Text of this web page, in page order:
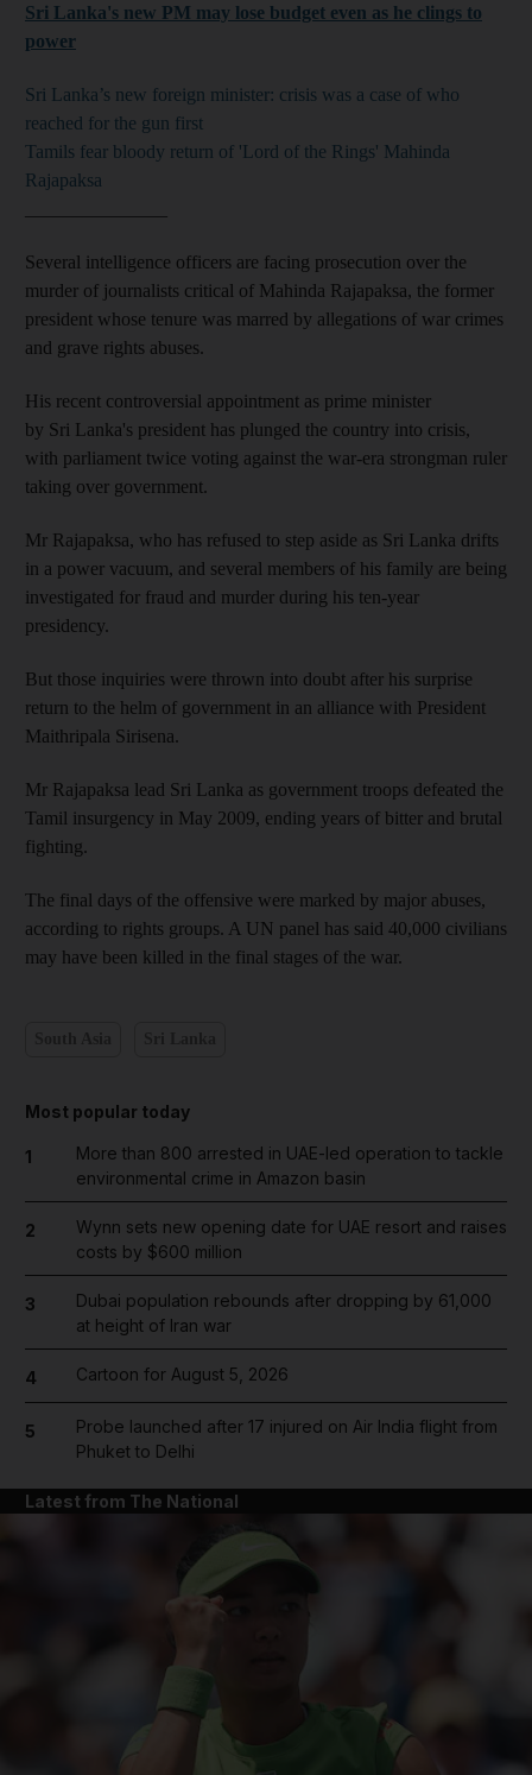
Sri Lanka's new PM may lose budget even as he clings to
power
Sri Lanka’s new foreign minister: crisis was a case of who
reached for the gun first
Tamils fear bloody return of 'Lord of the Rings' Mahinda
Rajapaksa
Several intelligence officers are facing prosecution over the
murder of journalists critical of Mahinda Rajapaksa, the former
president whose tenure was marred by allegations of war crimes
and grave rights abuses.
His recent controversial appointment as prime minister
by Sri Lanka's president has plunged the country into crisis,
with parliament twice voting against the war-era strongman ruler
taking over government.
Mr Rajapaksa, who has refused to step aside as Sri Lanka drifts
in a power vacuum, and several members of his family are being
investigated for fraud and murder during his ten-year
presidency.
But those inquiries were thrown into doubt after his surprise
return to the helm of government in an alliance with President
Maithripala Sirisena.
Mr Rajapaksa lead Sri Lanka as government troops defeated the
Tamil insurgency in May 2009, ending years of bitter and brutal
fighting.
The final days of the offensive were marked by major abuses,
according to rights groups. A UN panel has said 40,000 civilians
may have been killed in the final stages of the war.
Most popular today
1
More than 800 arrested in UAE-led operation to tackle
environmental crime in Amazon basin
2
Wynn sets new opening date for UAE resort and raises
costs by $600 million
3
Dubai population rebounds after dropping by 61,000
at height of Iran war
4 Cartoon for August 5, 2026
5
Probe launched after 17 injured on Air India flight from
Phuket to Delhi
Latest from The National